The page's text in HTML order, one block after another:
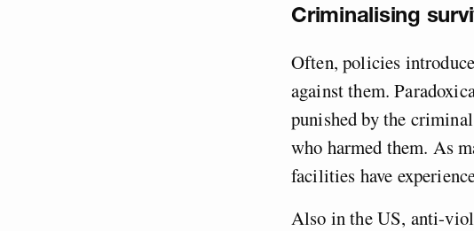
Criminalising
Often, policies
against them.
punished by the
who harmed them. As
facilities have
Also in the US, anti-